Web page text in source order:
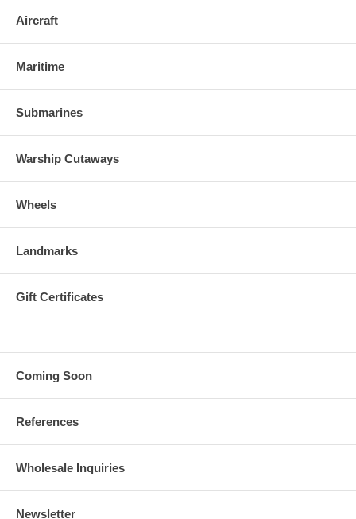
Aircraft
Maritime
Submarines
Warship Cutaways
Wheels
Landmarks
Gift Certificates
Coming Soon
References
Wholesale Inquiries
Newsletter